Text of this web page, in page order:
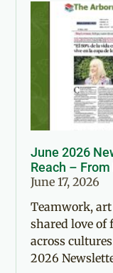
June 2026
Reach –
June 17, 2026
Teamwork,
shared love of
across
2026